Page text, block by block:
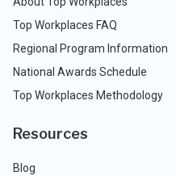
Top Workplaces FAQ
Regional Program Information
National Awards Schedule
Top Workplaces Methodology
Resources
Blog